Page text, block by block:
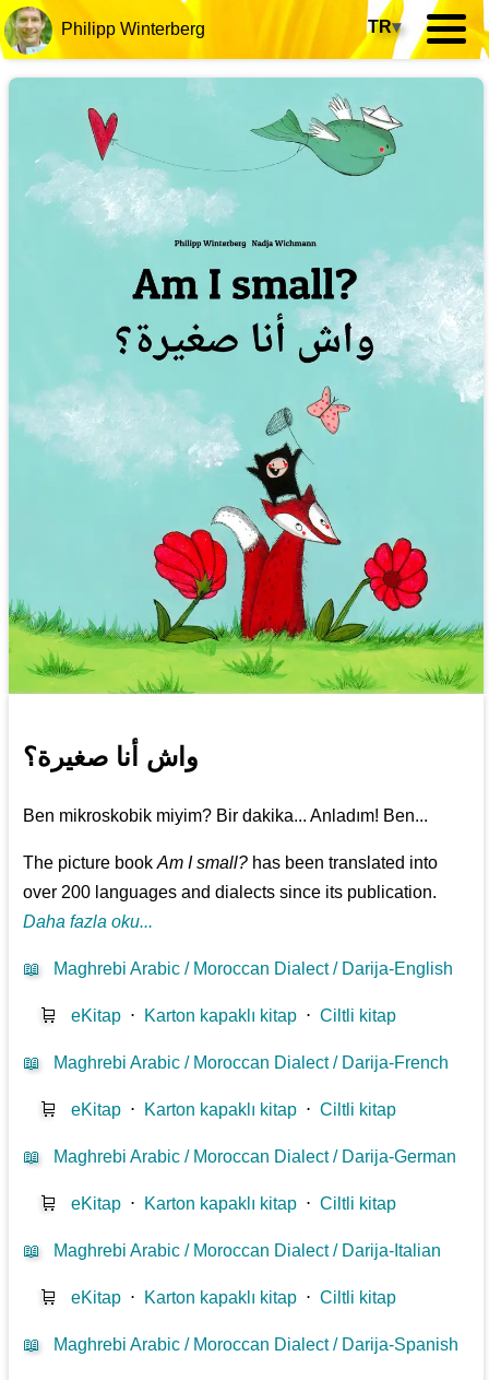
Philipp Winterberg TR▾
واش أنا صغيرة؟
Ben mikroskobik miyim? Bir dakika... Anladım! Ben...
The picture bookAm I small? has been translated into
over 200 languages and dialects since its publication.
Daha fazla oku...
📖 Maghrebi Arabic / Moroccan Dialect / Darija-English
🛒 eKitap ⋅ Karton kapaklı kitap ⋅Ciltli kitap
📖 Maghrebi Arabic / Moroccan Dialect / Darija-French
🛒 eKitap ⋅ Karton kapaklı kitap ⋅Ciltli kitap
📖 Maghrebi Arabic / Moroccan Dialect / Darija-German
🛒 eKitap ⋅ Karton kapaklı kitap ⋅Ciltli kitap
📖 Maghrebi Arabic / Moroccan Dialect / Darija-Italian
🛒 eKitap ⋅ Karton kapaklı kitap ⋅Ciltli kitap
📖 Maghrebi Arabic / Moroccan Dialect / Darija-Spanish